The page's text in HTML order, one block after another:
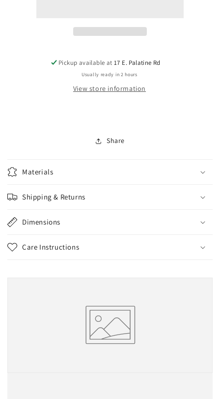
for
Gibson
for
Gibson
Pickup available at17 E. Palatine Rd
Usually ready in 2 hours
View store information
Share
Materials
Shipping & Returns
Dimensions
Care Instructions